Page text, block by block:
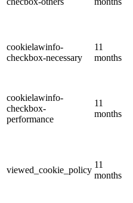
cookielawinfo-
checkbox-necessary
11
months
cookielawinfo-
checkbox-
performance
11
months
viewed_cookie_policy
11
months